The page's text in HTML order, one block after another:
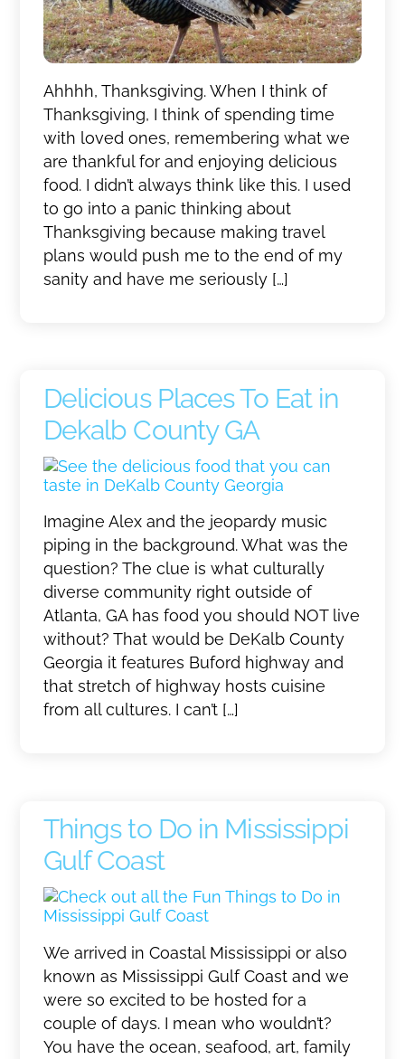
Ahhhh, Thanksgiving. When I think of
Thanksgiving, I think of spending time
with loved ones, remembering what we
are thankful for and enjoying delicious
food. I didn’t always think like this. I used
to go into a panic thinking about
Thanksgiving because making travel
plans would push me to the end of my
sanity and have me seriously […]
Delicious Places To Eat in
Dekalb County GA
Imagine Alex and the jeopardy music
piping in the background. What was the
question? The clue is what culturally
diverse community right outside of
Atlanta, GA has food you should NOT live
without? That would be DeKalb County
Georgia it features Buford highway and
that stretch of highway hosts cuisine
from all cultures. I can’t […]
Things to Do in Mississippi
Gulf Coast
We arrived in Coastal Mississippi or also
known as Mississippi Gulf Coast and we
were so excited to be hosted for a
couple of days. I mean who wouldn’t?
You have the ocean, seafood, art, family